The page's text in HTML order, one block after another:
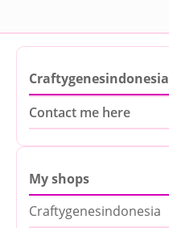
Craftygenesindonesia
Contact me here
My shops
Craftygenesindonesia